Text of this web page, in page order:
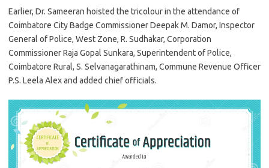
Earlier, Dr. Sameeran hoisted the tricolour in the attendance of
Coimbatore City Badge Commissioner Deepak M. Damor, Inspector
General of Police, West Zone, R. Sudhakar, Corporation
Commissioner Raja Gopal Sunkara, Superintendent of Police,
Coimbatore Rural, S. Selvanagarathinam, Commune Revenue Officer
P.S. Leela Alex and added chief officials.